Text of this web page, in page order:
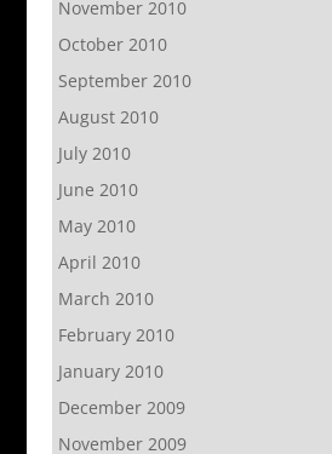
November 2010
October 2010
September 2010
August 2010
July 2010
June 2010
May 2010
April 2010
March 2010
February 2010
January 2010
December 2009
November 2009